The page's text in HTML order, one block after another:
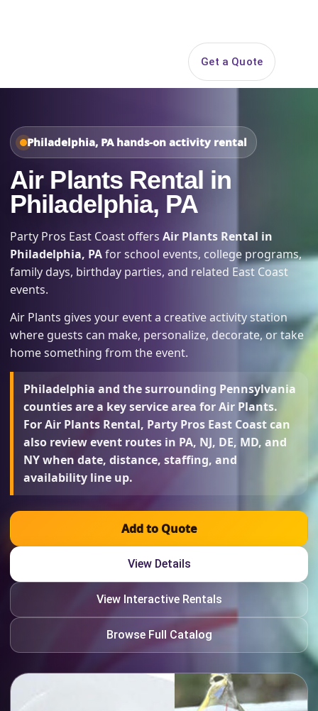
Get a Quote
Philadelphia, PA hands-on activity rental
Air Plants Rental in
Philadelphia, PA
Party Pros East Coast offers Air Plants Rental in
Philadelphia, PAfor school events, college programs,
family days, birthday parties, and related East Coast
events.
Air Plants gives your event a creative activity station
where guests can make, personalize, decorate, or take
home something from the event.
Philadelphia and the surrounding Pennsylvania
counties are a key service area for Air Plants.
For Air Plants Rental, Party Pros East Coast can
also review event routes in PA, NJ, DE, MD, and
NY when date, distance, staffing, and
availability line up.
Add to Quote
View Details
View Interactive Rentals
Browse Full Catalog